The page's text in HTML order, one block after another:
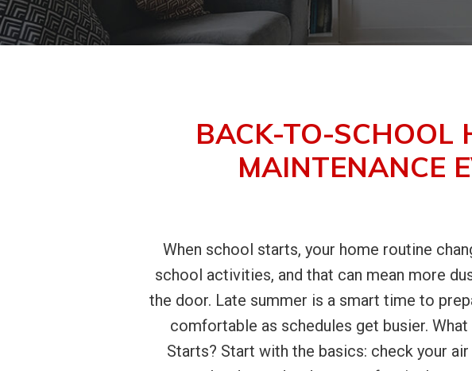
BACK-TO-SCHOOL
MAINTENANCE
When school starts, your home routine
school activities, and that can mean more
the door. Late summer is a smart time to
comfortable as schedules get busier.
Starts? Start with the basics: check your